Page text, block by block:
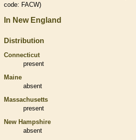
code: FACW)
In New England
Distribution
Connecticut
present
Maine
absent
Massachusetts
present
New Hampshire
absent